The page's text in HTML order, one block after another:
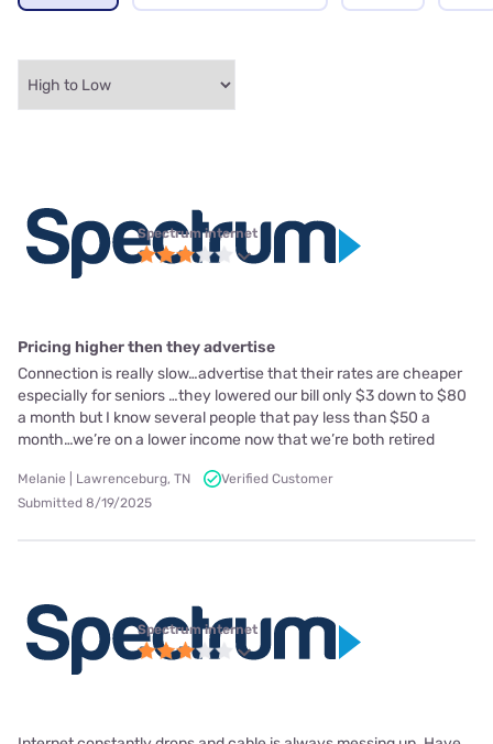
Spectrum internet
Pricing higher then they advertise
Connection is really slow…advertise that their rates are cheaper
especially for seniors …they lowered our bill only $3 down to $80
a month but I know several people that pay less than $50 a
month…we’re on a lower income now that we’re both retired
Melanie | Lawrenceburg, TN
Verified Customer
Submitted 8/19/2025
Spectrum internet